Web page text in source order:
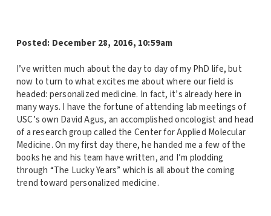
Posted: December 28, 2016, 10:59am
I’ve written much about the day to day of my PhD life, but
now to turn to what excites me about where our field is
headed: personalized medicine. In fact, it’s already here in
many ways. I have the fortune of attending lab meetings of
USC’s own David Agus, an accomplished oncologist and head
of a research group called the Center for Applied Molecular
Medicine. On my first day there, he handed me a few of the
books he and his team have written, and I’m plodding
through “The Lucky Years” which is all about the coming
trend toward personalized medicine.